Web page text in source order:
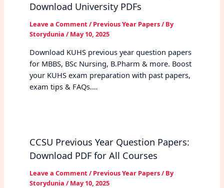
Download University PDFs
Leave a Comment / Previous Year Papers/ By
Storydunia / May 10, 2025
Download KUHS previous year question papers
for MBBS, BSc Nursing, B.Pharm & more. Boost
your KUHS exam preparation with past papers,
exam tips & FAQs.…
CCSU Previous Year Question Papers:
Download PDF for All Courses
Leave a Comment / Previous Year Papers/ By
Storydunia / May 10, 2025